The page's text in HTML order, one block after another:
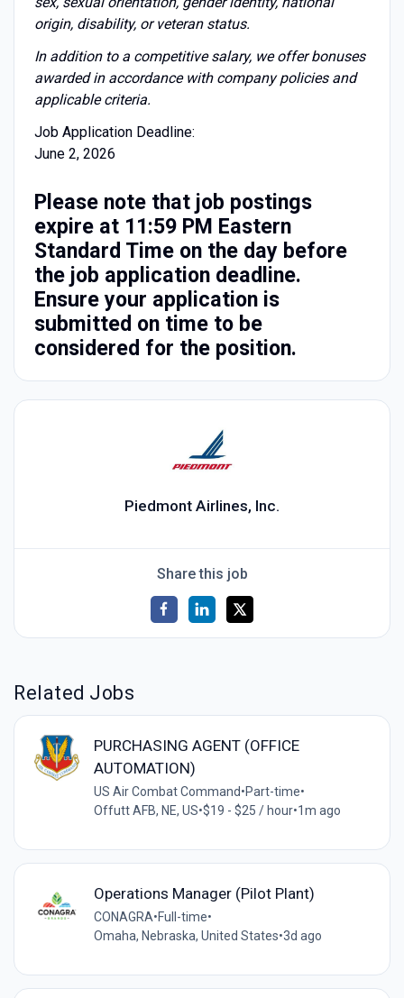
origin, disability, or veteran status.
In addition to a competitive salary, we offer bonuses
awarded in accordance with company policies and
applicable criteria.
Job Application Deadline:
June 2, 2026
Please note that job postings
expire at 11:59 PM Eastern
Standard Time on the day before
the job application deadline.
Ensure your application is
submitted on time to be
considered for the position.
Piedmont Airlines, Inc.
Share this job
Related Jobs
PURCHASING AGENT (OFFICE
AUTOMATION)
US Air Combat Command•Part-time•
Offutt AFB, NE, US•$19 - $25 / hour•1m ago
Operations Manager (Pilot Plant)
CONAGRA•Full-time•
Omaha, Nebraska, United States•3d ago